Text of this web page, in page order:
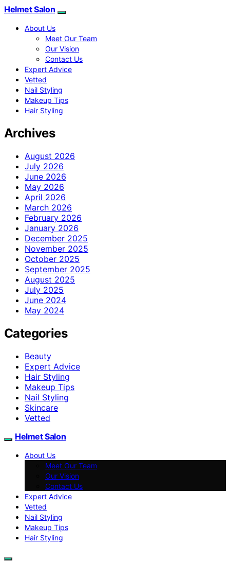
Helmet Salon
About Us
Meet Our Team
Our Vision
Contact Us
Expert Advice
Vetted
Nail Styling
Makeup Tips
Hair Styling
Archives
August 2026
July 2026
June 2026
May 2026
April 2026
March 2026
February 2026
January 2026
December 2025
November 2025
October 2025
September 2025
August 2025
July 2025
June 2024
May 2024
Categories
Beauty
Expert Advice
Hair Styling
Makeup Tips
Nail Styling
Skincare
Vetted
Helmet Salon
About Us
Meet Our Team
Our Vision
Contact Us
Expert Advice
Vetted
Nail Styling
Makeup Tips
Hair Styling